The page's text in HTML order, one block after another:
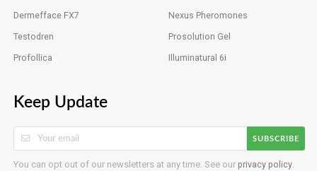
Dermefface FX7 Nexus Pheromones
Testodren Prosolution Gel
Profollica Illuminatural 6i
Keep Update
SUBSCRIBE
You can opt out of our newsletters at any time. See our privacy policy.